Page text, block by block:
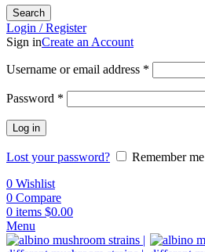
Search
Login / Register
Sign inCreate an Account
Username or email address *
Password *
Log in
Lost your password?
Remember me
0 Wishlist
0 Compare
0 items $0.00
Menu